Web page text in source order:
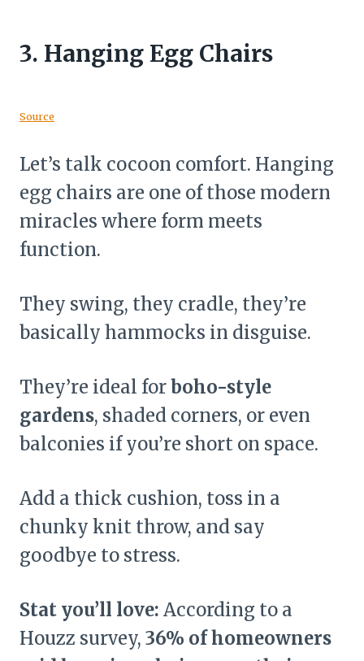
3. Hanging Egg Chairs
Source
Let’s talk cocoon comfort. Hanging
egg chairs are one of those modern
miracles where form meets
function.
They swing, they cradle, they’re
basically hammocks in disguise.
They’re ideal forboho-style
gardens, shaded corners, or even
balconies if you’re short on space.
Add a thick cushion, toss in a
chunky knit throw, and say
goodbye to stress.
Stat you’ll love: According to a
Houzz survey, 36% of homeowners